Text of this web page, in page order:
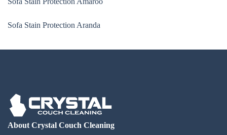
Sofa Stain Protection Aranda
About Crystal Couch Cleaning